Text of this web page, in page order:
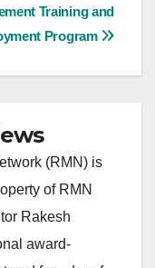
Training and
Program
(RMN) is
of RMN
Rakesh
award-